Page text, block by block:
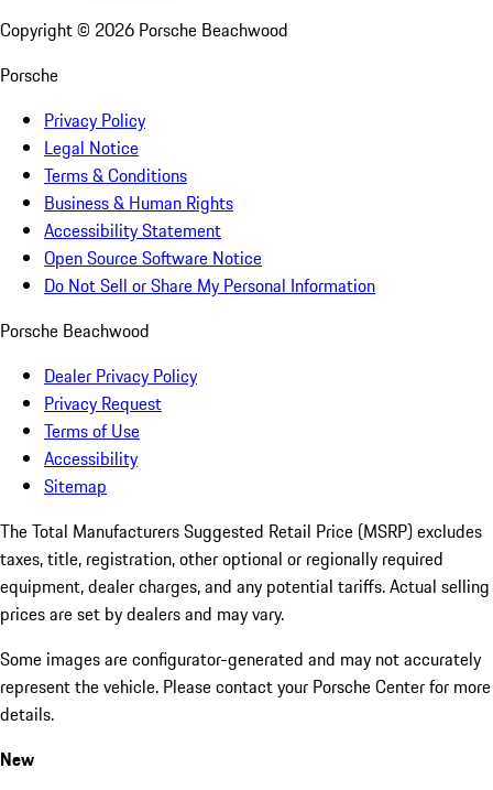
Copyright © 2026 Porsche Beachwood
Porsche
Privacy Policy
Legal Notice
Terms & Conditions
Business & Human Rights
Accessibility Statement
Open Source Software Notice
Do Not Sell or Share My Personal Information
Porsche Beachwood
Dealer Privacy Policy
Privacy Request
Terms of Use
Accessibility
Sitemap
The Total Manufacturers Suggested Retail Price (MSRP) excludes
taxes, title, registration, other optional or regionally required
equipment, dealer charges, and any potential tariffs. Actual selling
prices are set by dealers and may vary.
Some images are configurator-generated and may not accurately
represent the vehicle. Please contact your Porsche Center for more
details.
New